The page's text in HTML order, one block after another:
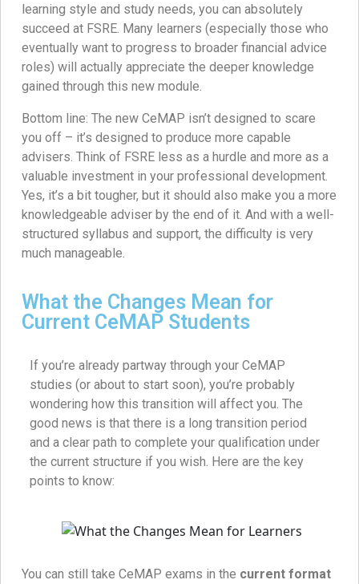
learning style and study needs, you can absolutely
succeed at FSRE. Many learners (especially those who
eventually want to progress to broader financial advice
roles) will actually appreciate the deeper knowledge
gained through this new module.
Bottom line: The new CeMAP isn’t designed to scare
you off – it’s designed to produce more capable
advisers. Think of FSRE less as a hurdle and more as a
valuable investment in your professional development.
Yes, it’s a bit tougher, but it should also make you a more
knowledgeable adviser by the end of it. And with a well-
structured syllabus and support, the difficulty is very
much manageable.
What the Changes Mean for
Current CeMAP Students
If you’re already partway through your CeMAP
studies (or about to start soon), you’re probably
wondering how this transition will affect you. The
good news is that there is a long transition period
and a clear path to complete your qualification under
the current structure if you wish. Here are the key
points to know:
You can still take CeMAP exams in the current format